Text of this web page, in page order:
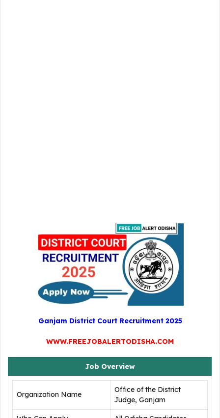
Ganjam District Court Recruitment 2025
WWW.FREEJOBALERTODISHA.COM
Job Overview
Organization Name
Office of the District
Judge, Ganjam